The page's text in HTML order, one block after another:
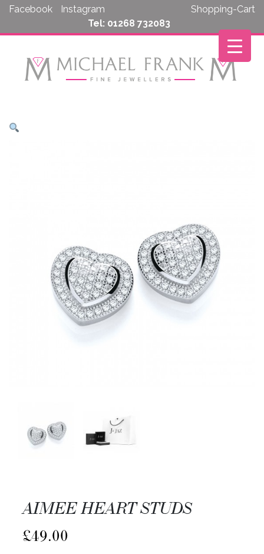
Skip
content
Facebook Instagram
Shopping-Cart
Tel: 01268 732083
AIMEE HEART STUDS
£49.00